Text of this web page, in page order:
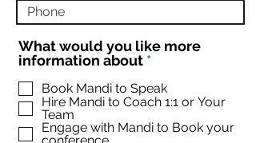
What would you like more
information about *R
q
u
r
Book Mandi to Speak
Hire Mandi to Coach 1:1 or Your
Team
Engage with Mandi to Book your